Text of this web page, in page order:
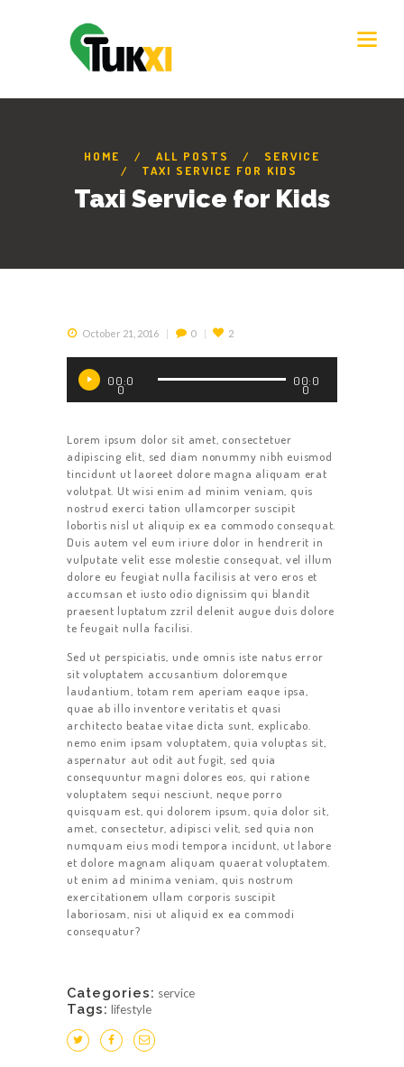
HOME ALL POSTS
SERVICE
TAXI SERVICE FOR KIDS
Taxi Service for Kids
October 21, 2016 0 2
Player 00:0
0
00:0
0
Lorem ipsum dolor sit amet, consectetuer
adipiscing elit, sed diam nonummy nibh euismod
tincidunt ut laoreet dolore magna aliquam erat
volutpat. Ut wisi enim ad minim veniam, quis
nostrud exerci tation ullamcorper suscipit
lobortis nisl ut aliquip ex ea commodo consequat.
Duis autem vel eum iriure dolor in hendrerit in
vulputate velit esse molestie consequat, vel illum
dolore eu feugiat nulla facilisis at vero eros et
accumsan et iusto odio dignissim qui blandit
praesent luptatum zzril delenit augue duis dolore
te feugait nulla facilisi.
Sed ut perspiciatis, unde omnis iste natus error
sit voluptatem accusantium doloremque
laudantium, totam rem aperiam eaque ipsa,
quae ab illo inventore veritatis et quasi
architecto beatae vitae dicta sunt, explicabo.
nemo enim ipsam voluptatem, quia voluptas sit,
aspernatur aut odit aut fugit, sed quia
consequuntur magni dolores eos, qui ratione
voluptatem sequi nesciunt, neque porro
quisquam est, qui dolorem ipsum, quia dolor sit,
amet, consectetur, adipisci velit, sed quia non
numquam eius modi tempora incidunt, ut labore
et dolore magnam aliquam quaerat voluptatem.
ut enim ad minima veniam, quis nostrum
exercitationem ullam corporis suscipit
laboriosam, nisi ut aliquid ex ea commodi
consequatur?
Categories: service
Tags: lifestyle